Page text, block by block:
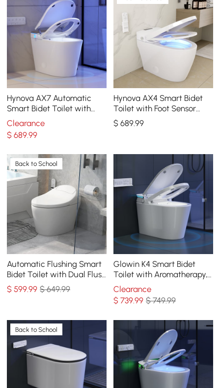
Hynova AX7 Automatic
Smart Bidet Toilet with
Built-in Tank, ADA
Compliant, 1.27 GPF
Clearance
$689.99
Hynova AX4 Smart Bidet
Toilet with Foot Sensor
Flushing 1.32 GPF
$689.99
Back to School
Automatic Flushing Smart
Bidet Toilet with Dual Flush
1.32/1.58 GPF
$599.99 $ 649.99
Glowin K4 Smart Bidet
Toilet with Aromatherapy,
ADA Height, Dual Flush
0.92/1.32 GPF
Clearance
$739.99 $ 749.99
Back to School